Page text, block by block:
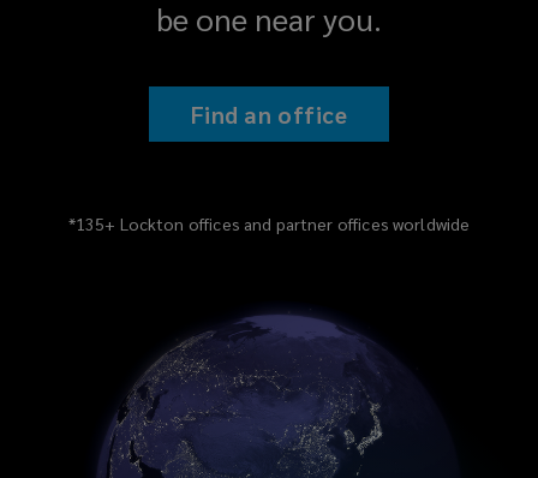
be one near you.
Find an office
*135+ Lockton offices and partner offices worldwide